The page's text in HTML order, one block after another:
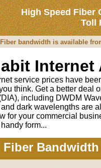
High Speed Fiber
Toll
bandwidth is available
Internet
service prices have
think. Get a better deal
including DWDM
dark wavelengths are
for your commercial
form...
Fiber